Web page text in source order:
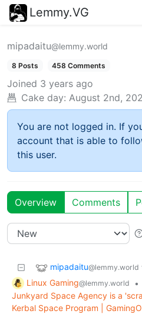
Lemmy.VG
mipadaitu@lemmy.world
8 Posts 458 Comments
Joined 3 years ago
Cake day: August 2nd,
You are not logged in. If
account that is able to
this user.
Overview Comments
mipadaitu@lemmy.world
Linux Gaming@lemmy.world
•
Junkyard Space Agency is a
Kerbal Space Program |